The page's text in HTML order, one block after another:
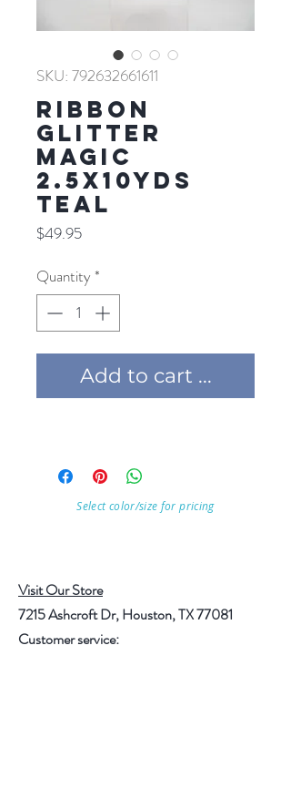
SKU: 792632661611
RIBBON
GLITTER
MAGIC
2.5X10YDS
TEAL
$49.95Price
Quantity *
Add to cart ...
Select color/size for pricing
Visit Our Store
7215 Ashcroft Dr, Houston, TX 77081
Customer service: